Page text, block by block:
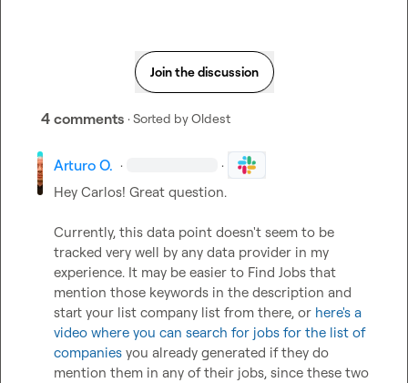
Join the discussion
4 comments · Sorted byOldest
Arturo O. · ·
Hey Carlos! Great question.
Currently, this data point doesn't seem to be
tracked very well by any data provider in my
experience. It may be easier to Find Jobs that
mention those keywords in the description and
start your list company list from there, or here's a
video where you can search for jobs for the list of
companies you already generated if they do
mention them in any of their jobs, since these two